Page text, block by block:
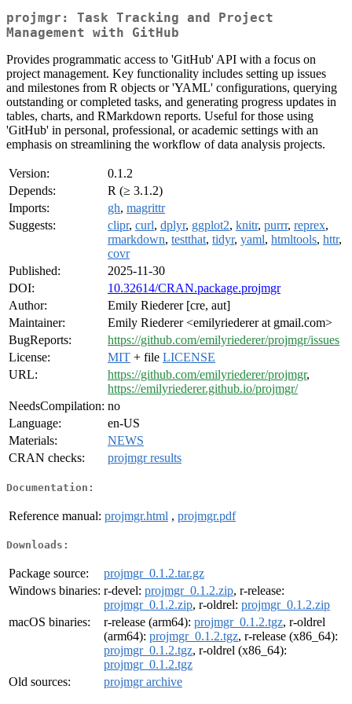
projmgr: Task Tracking and Project
Management with GitHub
Provides programmatic access to 'GitHub' API with a focus on
project management. Key functionality includes setting up issues
and milestones from R objects or 'YAML' configurations, querying
outstanding or completed tasks, and generating progress updates in
tables, charts, and RMarkdown reports. Useful for those using
'GitHub' in personal, professional, or academic settings with an
emphasis on streamlining the workflow of data analysis projects.
Version:
0.1.2
Depends:
R (≥ 3.1.2)
Imports:
gh, magrittr
Suggests:
clipr, curl, dplyr, ggplot2, knitr, purrr, reprex,
rmarkdown, testthat, tidyr, yaml, htmltools, httr,
covr
Published:
2025-11-30
DOI:
10.32614/CRAN.package.projmgr
Author:
Emily Riederer [cre, aut]
Maintainer:
Emily Riederer <emilyriederer at gmail.com>
BugReports:
https://github.com/emilyriederer/projmgr/issues
License:
MIT + file LICENSE
URL:
https://github.com/emilyriederer/projmgr,
https://emilyriederer.github.io/projmgr/
NeedsCompilation: no
Language:
en-US
Materials:
NEWS
CRAN checks:
projmgr results
Documentation:
Reference manual: projmgr.html , projmgr.pdf
Downloads:
Package source:
projmgr_0.1.2.tar.gz
Windows binaries: r-devel: projmgr_0.1.2.zip, r-release:
projmgr_0.1.2.zip, r-oldrel: projmgr_0.1.2.zip
macOS binaries:
r-release (arm64): projmgr_0.1.2.tgz, r-oldrel
(arm64): projmgr_0.1.2.tgz, r-release (x86_64):
projmgr_0.1.2.tgz, r-oldrel (x86_64):
projmgr_0.1.2.tgz
Old sources:
projmgr archive